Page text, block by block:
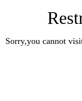
Sorry,you cannot